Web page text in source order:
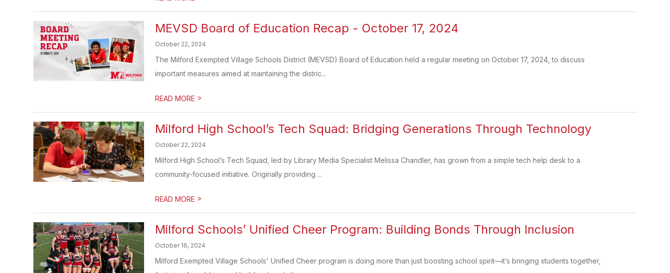
MEVSD Board of Education Recap - October 17, 2024
October 22, 2024
The Milford Exempted Village Schools District (MEVSD) Board of Education held a regular meeting on October 17, 2024, to discuss
important measures aimed at maintaining the distric...
READ MORE >
Milford High School’s Tech Squad: Bridging Generations Through Technology
October 22, 2024
Milford High School’s Tech Squad, led by Library Media Specialist Melissa Chandler, has grown from a simple tech help desk to a
community-focused initiative. Originally providing ...
READ MORE >
Milford Schools’ Unified Cheer Program: Building Bonds Through Inclusion
October 16, 2024
Milford Exempted Village Schools' Unified Cheer program is doing more than just boosting school spirit—it’s bringing students together,